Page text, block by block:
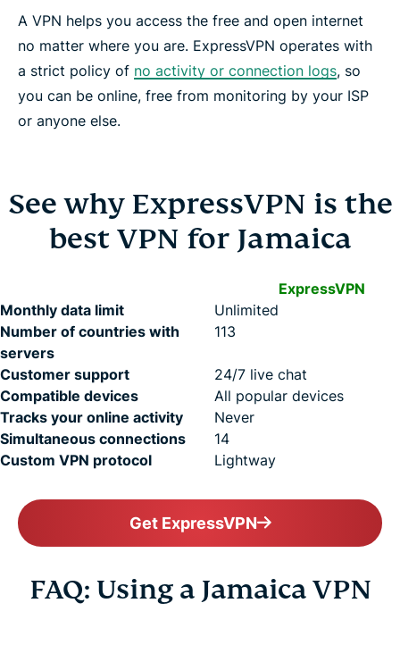
A VPN helps you access the free and open internet
no matter where you are. ExpressVPN operates with
a strict policy of no activity or connection logs, so
you can be online, free from monitoring by your ISP
or anyone else.
See why ExpressVPN is the
best VPN for Jamaica
ExpressVPN
Monthly data limit
Unlimited
Number of countries with
servers
113
Customer support
24/7 live chat
Compatible devices
All popular devices
Tracks your online activity
Never
Simultaneous connections
14
Custom VPN protocol
Lightway
Get ExpressVPN
FAQ: Using a Jamaica VPN